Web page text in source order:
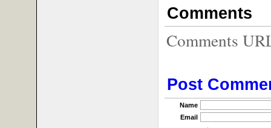
Comments
Comments
Post
Name
Email